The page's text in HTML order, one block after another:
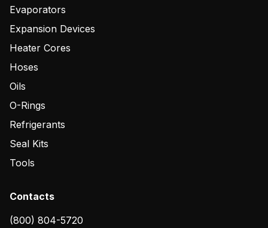
Evaporators
Expansion Devices
Heater Cores
Hoses
Oils
O-Rings
Refrigerants
Seal Kits
Tools
Contacts
(800) 804-5720